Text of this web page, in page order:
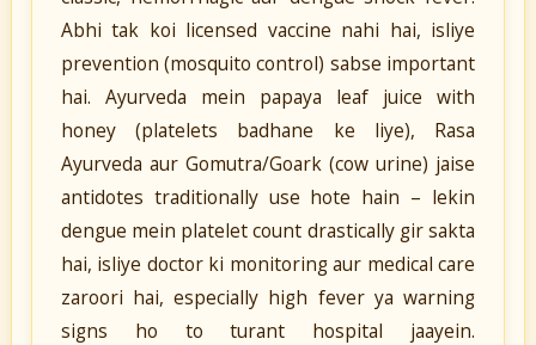
Abhi tak koi licensed vaccine nahi hai, isliye
prevention (mosquito control) sabse important
hai. Ayurveda mein papaya leaf juice with
honey (platelets badhane ke liye), Rasa
Ayurveda aur Gomutra/Goark (cow urine) jaise
antidotes traditionally use hote hain – lekin
dengue mein platelet count drastically gir sakta
hai, isliye doctor ki monitoring aur medical care
zaroori hai, especially high fever ya warning
signs ho to turant hospital jaayein.